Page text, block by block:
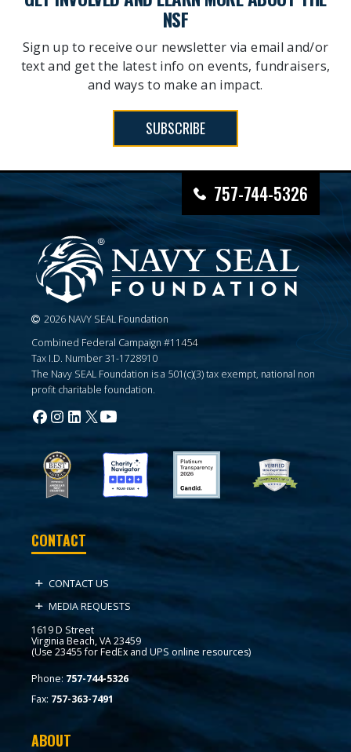
NSF
Sign up to receive our newsletter via email and/or
text and get the latest info on events, fundraisers,
and ways to make an impact.
SUBSCRIBE
757-744-5326
2026 NAVY SEAL Foundation
Combined Federal Campaign #11454
Tax I.D. Number 31-1728910
The Navy SEAL Foundation is a 501(c)(3) tax exempt, national non
profit charitable foundation.
CONTACT
CONTACT US
MEDIA REQUESTS
1619 D Street
Virginia Beach, VA 23459
(Use 23455 for FedEx and UPS online resources)
Phone:757-744-5326
Fax: 757-363-7491
ABOUT